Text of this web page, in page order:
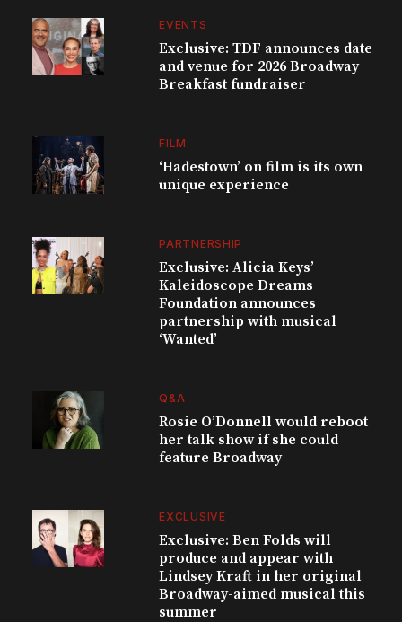
EVENTS
Exclusive: TDF announces date
and venue for 2026 Broadway
Breakfast fundraiser
FILM
‘Hadestown’ on film is its own
unique experience
PARTNERSHIP
Exclusive: Alicia Keys’
Kaleidoscope Dreams
Foundation announces
partnership with musical
‘Wanted’
Q&A
Rosie O’Donnell would reboot
her talk show if she could
feature Broadway
EXCLUSIVE
Exclusive: Ben Folds will
produce and appear with
Lindsey Kraft in her original
Broadway-aimed musical this
summer